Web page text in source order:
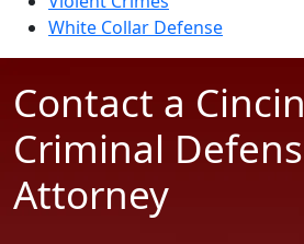
White Collar Defense
Contact a
Criminal
Attorney